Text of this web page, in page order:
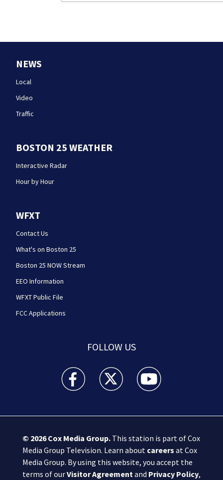
NEWS
Local
Video
Traffic
BOSTON 25 WEATHER
Interactive Radar
Hour by Hour
WFXT
Contact Us
What's on Boston 25
Boston 25 NOW Stream
EEO Information
WFXT Public File
FCC Applications
FOLLOW US
Boston 25 News facebook feed(Opens a new
Boston 25 News twitter feed(Opens
Boston 25 News
© 2026Cox Media Group.This station is part of Cox
Media Group Television. Learn about careers at Cox
Media Group. By using this website, you accept the
terms of ourVisitor Agreement and Privacy Policy,